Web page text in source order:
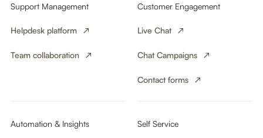
Support Management
Helpdesk platform
Team collaboration
Customer Engagement
Live Chat
Chat Campaigns
Contact forms
Automation & Insights Self Service